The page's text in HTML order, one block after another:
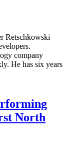
Retschkowski
company
He has six years
North